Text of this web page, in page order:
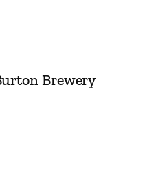
Brewery